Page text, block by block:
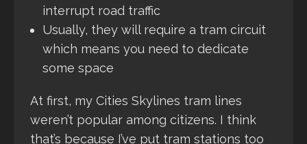
interrupt road traffic
Usually, they will require a tram circuit
which means you need to dedicate
some space
At first, my Cities Skylines tram lines
weren’t popular among citizens. I think
that’s because I’ve put tram stations too